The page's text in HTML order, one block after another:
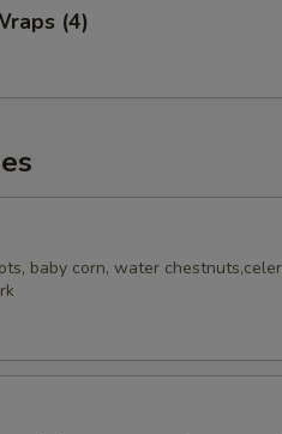
(4)
baby corn, water